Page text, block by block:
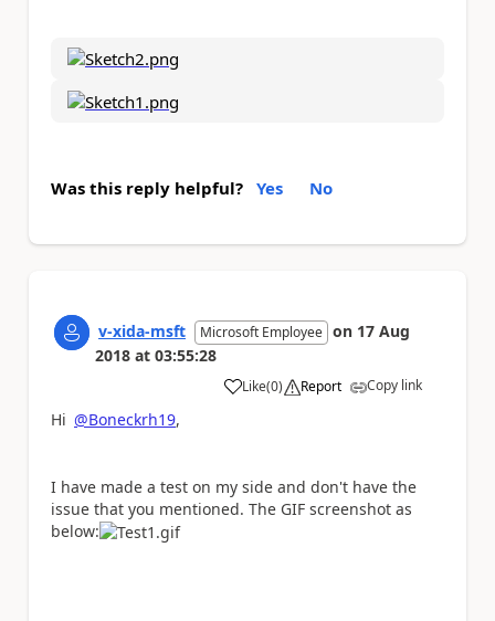
Was this reply helpful? Yes No
v-xida-msft Microsoft Employee on 17 Aug
2018 at 03:55:28
Like
a (0) Report Copy link
Hi @Boneckrh19,
I have made a test on my side and don't have the
issue that you mentioned. The GIF screenshot as
below: